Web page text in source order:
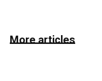
More articles